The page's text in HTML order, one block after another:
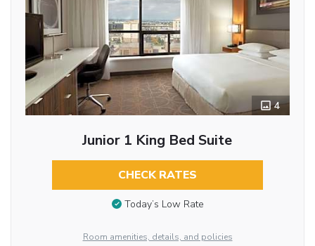
4
Junior 1 King Bed Suite
CHECK RATES
Today’s Low Rate
Room amenities, details, and policies